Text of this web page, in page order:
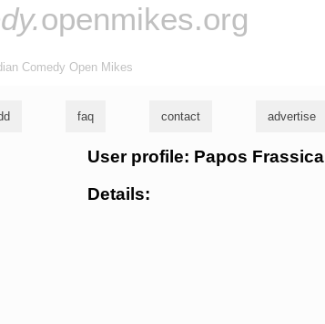
openmikes.org
Comedy Open Mikes
faq contact advertise
User profile: Papos Frassica
Details: